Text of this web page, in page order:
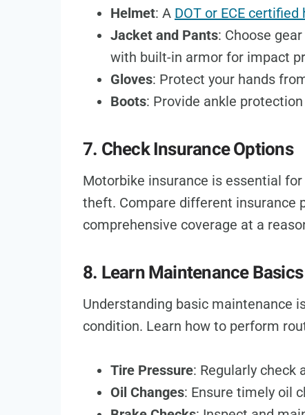
Helmet: A DOT or ECE certified
Jacket and Pants: Choose
with built-in armor for impact
Gloves: Protect your hands
Boots: Provide ankle
7. Check Insurance Options
Motorbike insurance is essential
theft. Compare different insurance
comprehensive coverage at a
8. Learn Maintenance Basics
Understanding basic maintenance
condition. Learn how to perform
Tire Pressure: Regularly check
Oil Changes: Ensure timely oil